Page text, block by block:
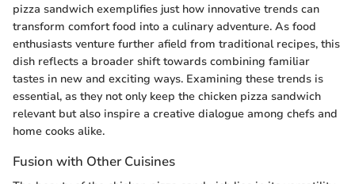
pizza sandwich exemplifies just how innovative trends can
transform comfort food into a culinary adventure. As food
enthusiasts venture further afield from traditional recipes, this
dish reflects a broader shift towards combining familiar
tastes in new and exciting ways. Examining these trends is
essential, as they not only keep the chicken pizza sandwich
relevant but also inspire a creative dialogue among chefs and
home cooks alike.
Fusion with Other Cuisines